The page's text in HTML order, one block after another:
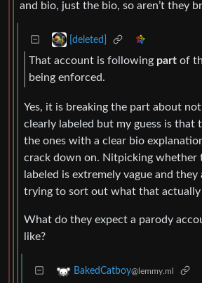
and bio, just the bio, so aren’t they
[deleted]
That account is following part of
being enforced.
Yes, it is breaking the part about
clearly labeled but my guess is that
the ones with a clear bio
crack down on. Nitpicking whether
labeled is extremely vague and
trying to sort out what that actually
What do they expect a parody
like?
BakedCatboy@lemmy.ml